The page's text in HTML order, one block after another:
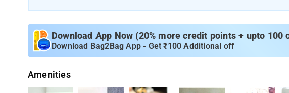
cable connections, internet access and non smoking rooms to please the
tough day at work, they will be entertained by world-class recreational
engaging blend of professional services with a wide array of features.
Situated right in the heart of New Delhi, Hotel Hari Piorko features a
Download App Now (20% more credit points + upto 100
Download Bag2Bag App - Get ₹100 Additional off
Amenities